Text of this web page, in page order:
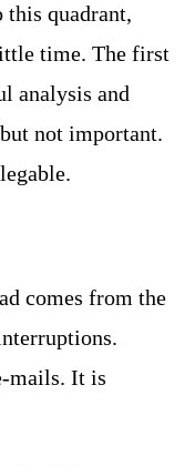
quadrant,
time. The first
analysis and
not important.
comes from the
mails. It is